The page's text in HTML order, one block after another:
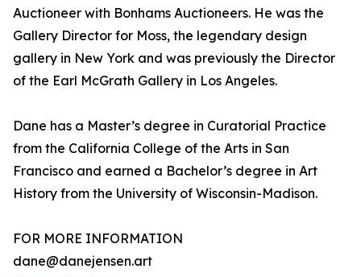
Auctioneer with Bonhams Auctioneers. He was the
Gallery Director for Moss, the legendary design
gallery in New York and was previously the Director
of the Earl McGrath Gallery in Los Angeles.
Dane has a Master’s degree in Curatorial Practice
from the California College of the Arts in San
Francisco and earned a Bachelor’s degree in Art
History from the University of Wisconsin-Madison.
FOR MORE INFORMATION
dane@danejensen.art